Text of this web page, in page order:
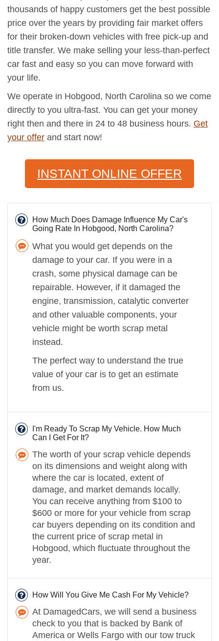
thousands of happy customers get the best possible
price over the years by providing fair market offers
for their broken-down vehicles with free pick-up and
title transfer. We make selling your less-than-perfect
car fast and easy so you can move forward with
your life.
We operate in Hobgood, North Carolina so we come
directly to you ultra-fast. You can get your money
right then and there in 24 to 48 business hours. Get
your offer and start now!
INSTANT ONLINE OFFER
How Much Does Damage Influence My Car's
Going Rate In Hobgood, North Carolina?
What you would get depends on the
damage to your car. If you were in a
crash, some physical damage can be
repairable. However, if it damaged the
engine, transmission, catalytic converter
and other valuable components, your
vehicle might be worth scrap metal
instead.
The perfect way to understand the true
value of your car is to get an estimate
from us.
I'm Ready To Scrap My Vehicle. How Much
Can I Get For It?
The worth of your scrap vehicle depends
on its dimensions and weight along with
where the car is located, extent of
damage, and market demands locally.
You can receive anything from $100 to
$600 or more for your vehicle from scrap
car buyers depending on its condition and
the current price of scrap metal in
Hobgood, which fluctuate throughout the
year.
How Will You Give Me Cash For My Vehicle?
At DamagedCars, we will send a business
check to you that is backed by Bank of
America or Wells Fargo with our tow truck